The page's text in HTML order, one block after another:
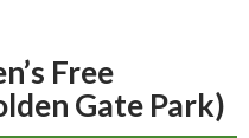
Free
Gate Park)